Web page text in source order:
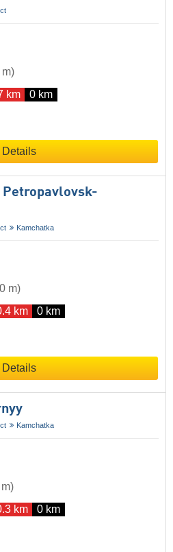
m)
km 0 km
Details
Petropavlovsk-
Kamchatka
m)
km 0 km
Details
Kamchatka
)
km 0 km